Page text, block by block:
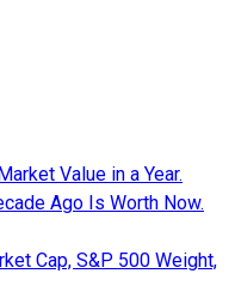
Value in a Year.
Ago Is Worth Now.
Cap, S&P 500 Weight,